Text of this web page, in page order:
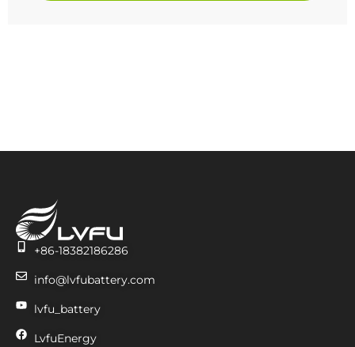
+86-18382186286
info@lvfubattery.com
lvfu_battery
LvfuEnergy